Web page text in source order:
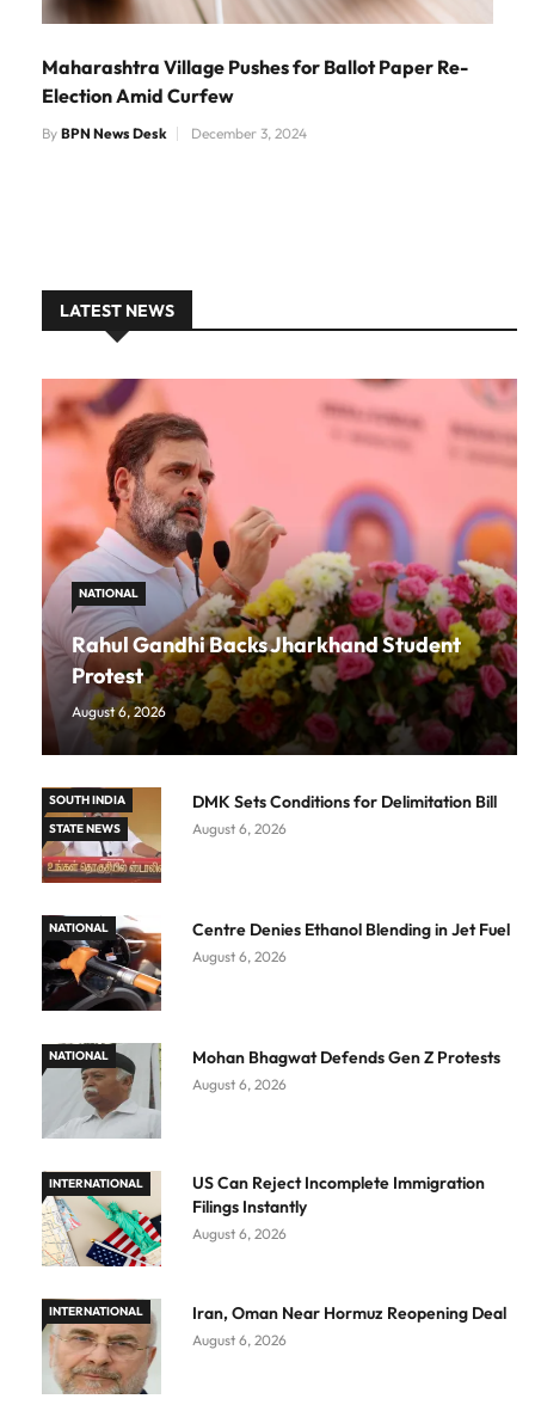
Maharashtra Village Pushes for Ballot Paper Re-
Election Amid Curfew
By BPN News Desk December 3, 2024
LATEST NEWS
NATIONAL
Rahul Gandhi Backs Jharkhand Student
Protest
August 6, 2026
SOUTH INDIA
STATE NEWS
DMK Sets Conditions for Delimitation Bill
August 6, 2026
NATIONAL Centre Denies Ethanol Blending in Jet Fuel
August 6, 2026
NATIONAL Mohan Bhagwat Defends Gen Z Protests
August 6, 2026
INTERNATIONAL
US Can Reject Incomplete Immigration
Filings Instantly
August 6, 2026
INTERNATIONAL Iran, Oman Near Hormuz Reopening Deal
August 6, 2026